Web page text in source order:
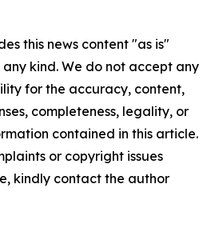
this news content "as is"
kind. We do not accept any
for the accuracy, content,
completeness, legality, or
contained in this article.
or copyright issues
kindly contact the author